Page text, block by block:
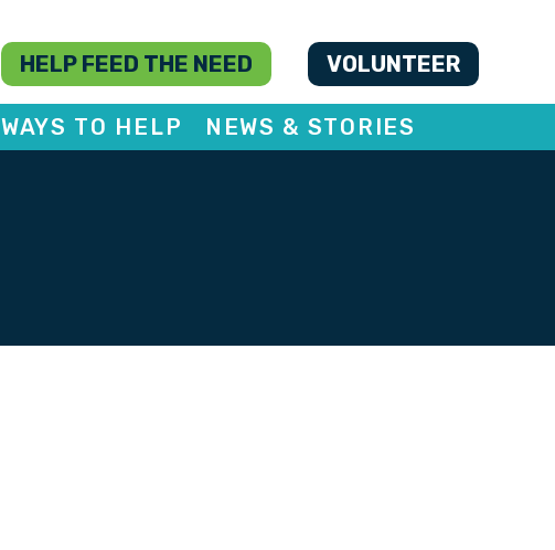
HELP FEED THE NEED VOLUNTEER
WAYS TO HELP NEWS & STORIES